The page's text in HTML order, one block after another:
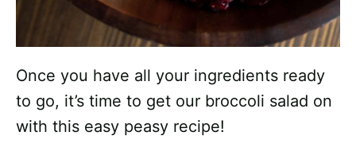
Once you have all your ingredients ready
to go, it’s time to get our broccoli salad on
with this easy peasy recipe!